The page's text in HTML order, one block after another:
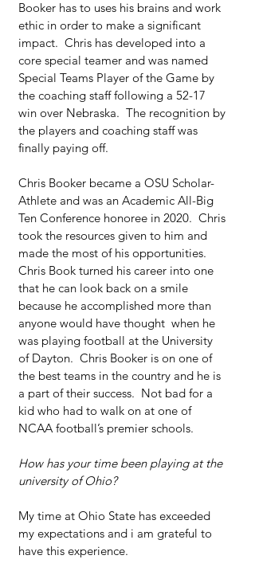
Booker has to uses his brains and work
ethic in order to make a significant
impact.  Chris has developed into a
core special teamer and was named
Special Teams Player of the Game by
the coaching staff following a 52-17
win over Nebraska.  The recognition by
the players and coaching staff was
finally paying off.
Chris Booker became a OSU Scholar-
Athlete and was an Academic All-Big
Ten Conference honoree in 2020.  Chris
took the resources given to him and
made the most of his opportunities.
Chris Book turned his career into one
that he can look back on a smile
because he accomplished more than
anyone would have thought  when he
was playing football at the University
of Dayton.  Chris Booker is on one of
the best teams in the country and he is
a part of their success.  Not bad for a
kid who had to walk on at one of
NCAA football’s premier schools.
How has your time been playing at the
university of Ohio?
My time at Ohio State has exceeded
my expectations and i am grateful to
have this experience.